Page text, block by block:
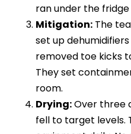
ran under the
Mitigation: The
set up
removed toe kicks
They set
room.
Drying:Over three
fell to target levels.